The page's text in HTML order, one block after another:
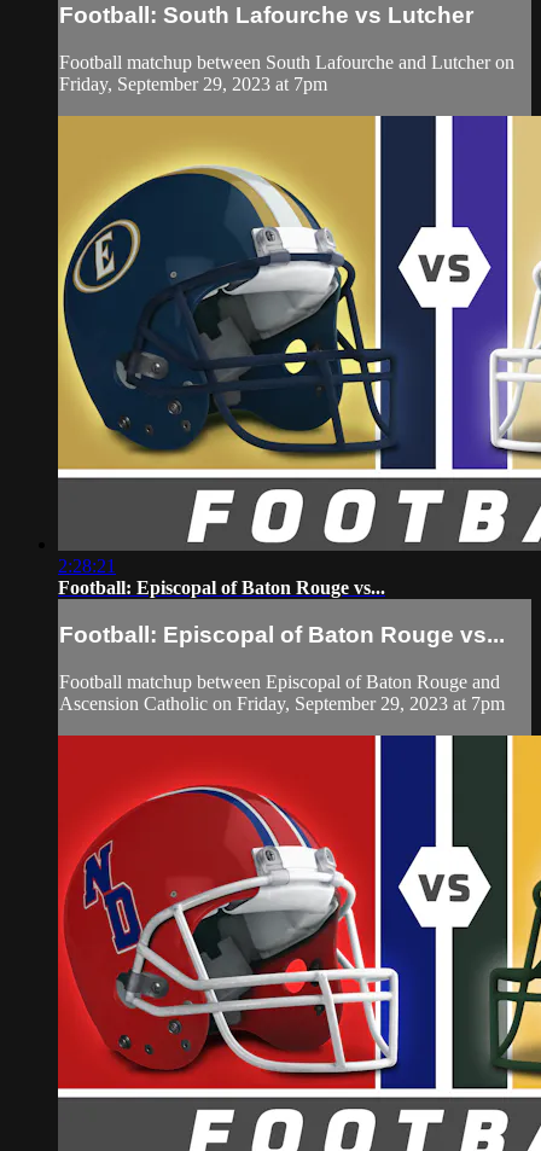
Football: South Lafourche vs Lutcher
Football matchup between South Lafourche and Lutcher on
Friday, September 29, 2023 at 7pm
2:28:21
Football: Episcopal of Baton Rouge vs...
Football: Episcopal of Baton Rouge vs...
Football matchup between Episcopal of Baton Rouge and
Ascension Catholic on Friday, September 29, 2023 at 7pm